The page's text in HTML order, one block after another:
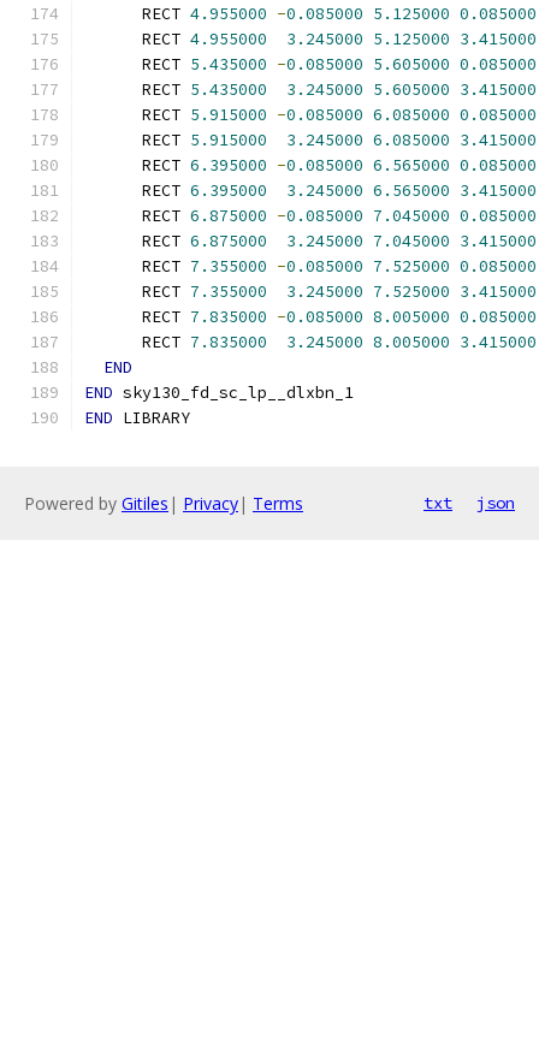
      RECT
4.955000 -0.085000 5.125000 0.085000
      RECT
4.955000 3.245000 5.125000 3.415000
      RECT
5.435000 -0.085000 5.605000 0.085000
      RECT
5.435000 3.245000 5.605000 3.415000
      RECT
5.915000 -0.085000 6.085000 0.085000
      RECT
5.915000 3.245000 6.085000 3.415000
      RECT
6.395000 -0.085000 6.565000 0.085000
      RECT
6.395000 3.245000 6.565000 3.415000
      RECT
6.875000 -0.085000 7.045000 0.085000
      RECT
6.875000 3.245000 7.045000 3.415000
      RECT
7.355000 -0.085000 7.525000 0.085000
      RECT
7.355000 3.245000 7.525000 3.415000
      RECT
7.835000 -0.085000 8.005000 0.085000
      RECT
7.835000 3.245000 8.005000 3.415000
END
END sky130_fd_sc_lp__dlxbn_1
END LIBRARY
Powered by Gitiles | Privacy| Terms txt json